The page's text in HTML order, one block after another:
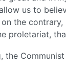
us to
the
proletariat,
the